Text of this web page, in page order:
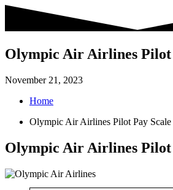
Skip
content
Olympic Air Airlines Pilot
November 21, 2023
Home
Olympic Air Airlines Pilot Pay Scale
Olympic Air Airlines Pilot